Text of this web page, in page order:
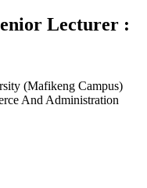
Lecturer :
(Mafikeng Campus)
And Administration